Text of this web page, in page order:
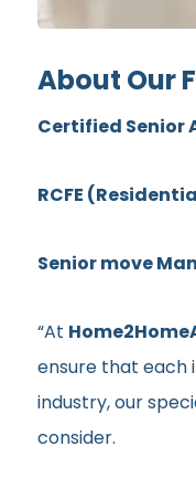
About Our
Certified Senior
RCFE
Senior move
“At
ensure that each
industry, our
consider.